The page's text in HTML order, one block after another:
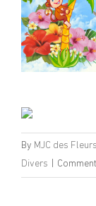
By MJC des Fleurs
Divers